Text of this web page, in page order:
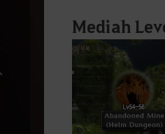
Mediah